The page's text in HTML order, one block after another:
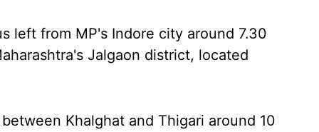
left from MP's Indore city around 7.30
Jalgaon district, located
Khalghat and Thigari around 10